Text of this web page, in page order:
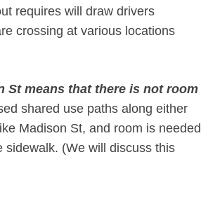
requires will draw drivers
crossing at various locations
St means that there is not room
shared use paths along either
Madison St, and room is needed
sidewalk. (We will discuss this